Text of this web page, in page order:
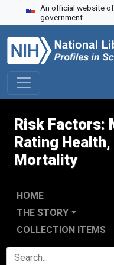
Skip to search
Skip to main content
Skip to first result
An official website
government.
Risk Factors:
Rating
Mortality
HOME
THE STORY
COLLECTION ITEMS
SEARCH FOR